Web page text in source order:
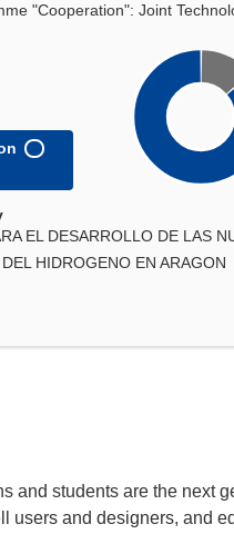
"Cooperation": Joint
EL DESARROLLO DE LAS
HIDROGENO EN ARAGON
and students are the next
users and designers, and